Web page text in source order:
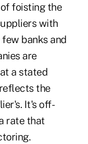
foisting the
with
banks and
are
a stated
the
It's off-
rate that